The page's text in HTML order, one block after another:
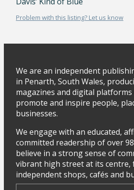
Problem with this listing? Let us know
We are an independent
in Penarth, South Wales,
magazines and digital platforms
promote and inspire people,
businesses.
We engage with an educated,
committed readership of over
believe in a strong sense of
vibrant high street at its
independent shops, cafés and